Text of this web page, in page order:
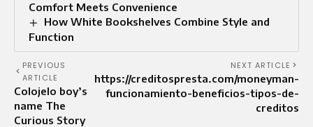
Comfort Meets Convenience
How White Bookshelves Combine Style and
Function
PREVIOUS
ARTICLE
Colojelo boy’s
name The
Curious Story
NEXT ARTICLE
https://creditospresta.com/moneyman-
funcionamiento-beneficios-tipos-de-
creditos